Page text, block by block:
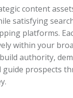
content
satisfying
platforms.
within your
authority,
guide prospects